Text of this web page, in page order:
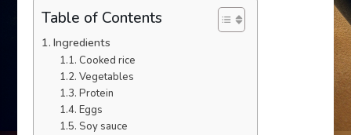
Table of Contents
Ingredients
Cooked rice
Vegetables
Protein
Eggs
Soy sauce